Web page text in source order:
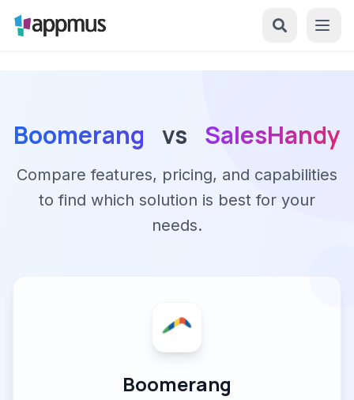
Boomerang vs SalesHandy
Compare features, pricing, and capabilities
to find which solution is best for your
needs.
Boomerang